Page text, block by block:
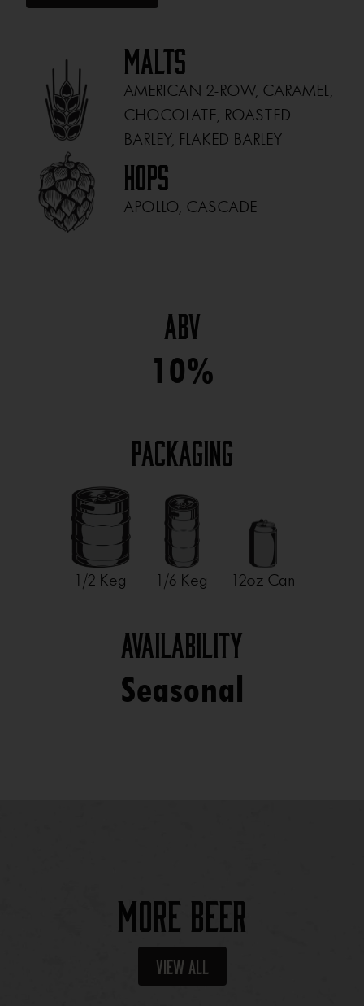
Malts
AMERICAN 2-ROW, CARAMEL,
CHOCOLATE, ROASTED
BARLEY, FLAKED BARLEY
Hops
APOLLO, CASCADE
ABV
10%
Packaging
1/2 Keg 1/6 Keg 12oz Can
Availability
Seasonal
More Beer
View All